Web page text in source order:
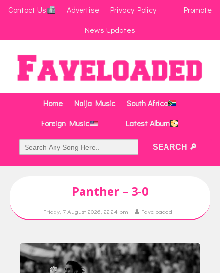
Contact Us Advertise Privacy Policy
Promote
News Updates
Home Naija Music
South Africa
Foreign Music
Latest Album
Panther – 3-0
Friday, 7 August 2026, 22:24 pm Faveloaded